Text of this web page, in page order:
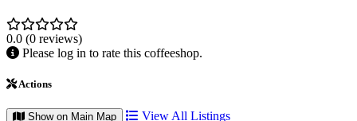
0.0 (0 reviews)
Please log in to rate this coffeeshop.
Actions
Show on Main Map View All Listings